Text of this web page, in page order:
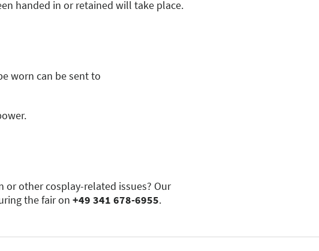
and description will be used to
prohibited, even if they can be
stilts
this rule applies to.
handed in or retained will take place.
worn can be sent to
or other cosplay-related issues? Our
the fair on +49 341 678-6955.